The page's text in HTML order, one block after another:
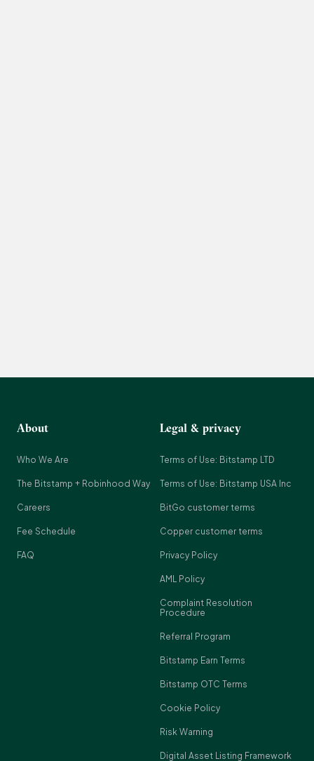
About
Who We Are
The Bitstamp + Robinhood Way
Careers
Fee Schedule
FAQ
Legal & privacy
Terms of Use: Bitstamp LTD
Terms of Use: Bitstamp USA Inc
BitGo customer terms
Copper customer terms
Privacy Policy
AML Policy
Complaint Resolution
Procedure
Referral Program
Bitstamp Earn Terms
Bitstamp OTC Terms
Cookie Policy
Risk Warning
Digital Asset Listing Framework